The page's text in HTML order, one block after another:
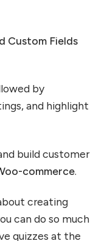
Custom Fields
by
and highlight
build customer
commerce.️
creating
can do so much
quizzes at the